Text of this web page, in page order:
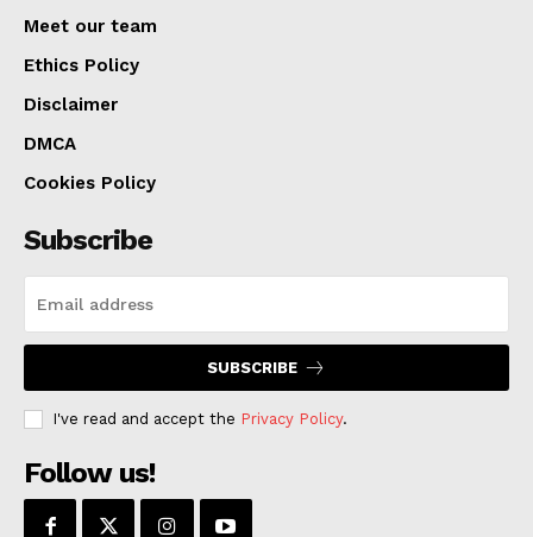
viewpoints under the “Keep KC in Place: An Anti-
Displacement Initiative.” More than just a poll, this
project guarantees a more stable and inclusive
Meet our team
Ethics Policy
Disclaimer
DMCA
Cookies Policy
Subscribe
SUBSCRIBE
I've read and accept the Privacy Policy.
Follow us!